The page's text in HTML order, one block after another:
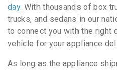
day. With thousands of box
trucks, and sedans in our
to connect you with the right
vehicle for your appliance
As long as the appliance